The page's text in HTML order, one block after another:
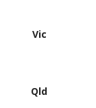
Vic
Qld